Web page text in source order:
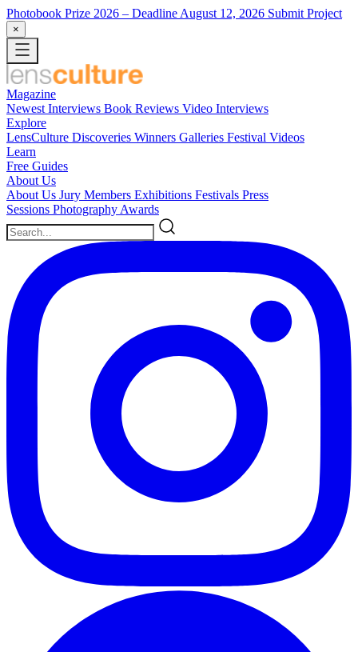
Photobook Prize 2026 – Deadline August 12, 2026 Submit Project
×
Magazine
Newest Interviews Book Reviews Video Interviews
Explore
LensCulture Discoveries Winners Galleries Festival Videos
Learn
Free Guides
About Us
About Us Jury Members Exhibitions Festivals Press
Sessions Photography Awards